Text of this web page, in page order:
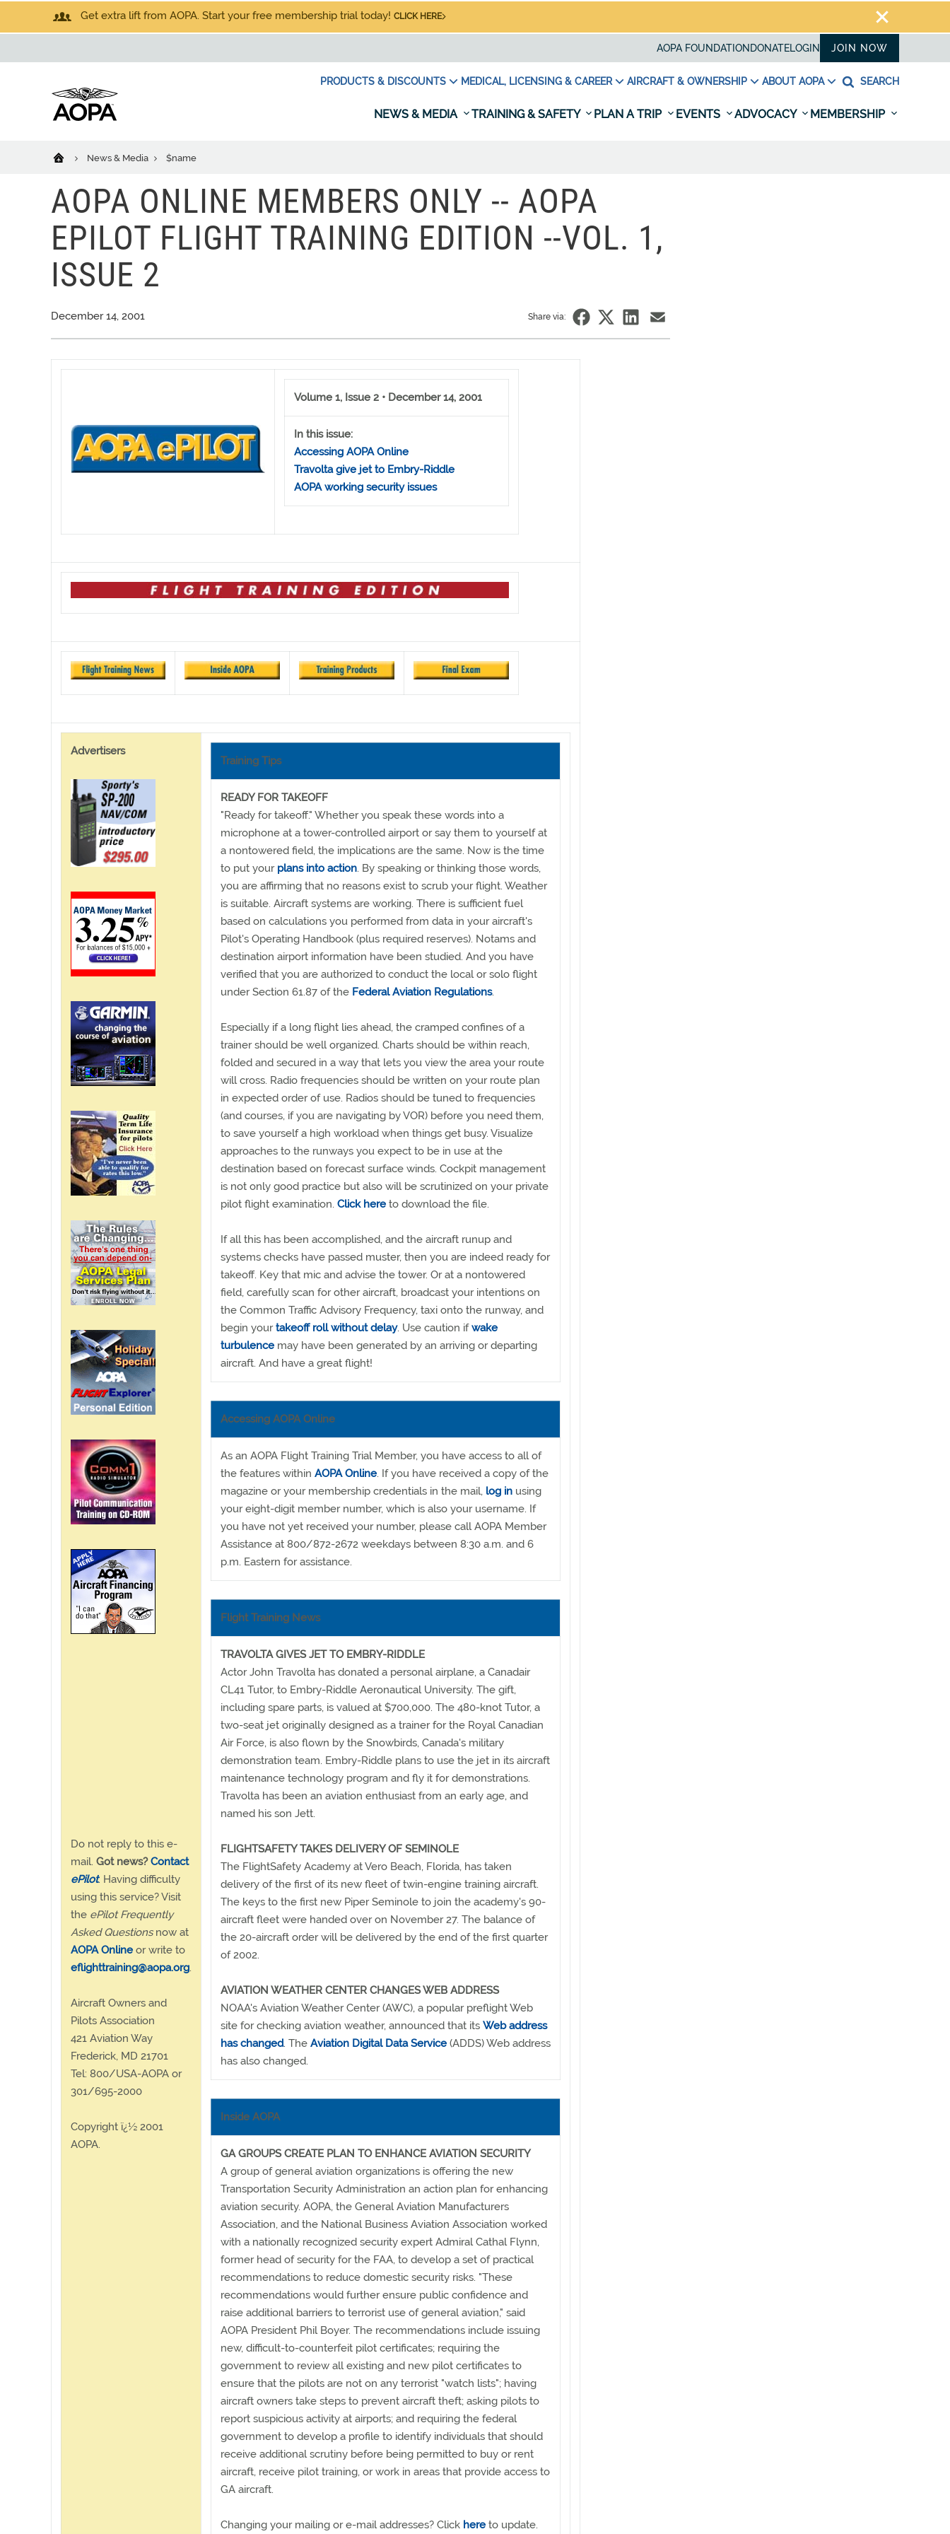
Get extra lift from AOPA. Start your free membership trial today! CLICK HERE
AOPA FOUNDATION DONATELOGIN JOIN NOW
PRODUCTS & DISCOUNTS MEDICAL, LICENSING & CAREER AIRCRAFT & OWNERSHIP ABOUT AOPA SEARCH
NEWS & MEDIA TRAINING & SAFETY PLAN A TRIP EVENTS ADVOCACY MEMBERSHIP
News & Media $name
AOPA ONLINE MEMBERS ONLY -- AOPA
EPILOT FLIGHT TRAINING EDITION --VOL. 1,
ISSUE 2
December 14, 2001 Share via:
Volume 1, Issue 2 • December 14, 2001
In this issue:
Accessing AOPA Online
Travolta give jet to Embry-Riddle
AOPA working security issues
Advertisers
Do not reply to this e-
mail. Got news? Contact
ePilot. Having difficulty
using this service? Visit
the ePilot Frequently
Asked Questionsnow at
AOPA Online or write to
eflighttraining@aopa.org.
Aircraft Owners and
Pilots Association
421 Aviation Way
Frederick, MD 21701
Tel: 800/USA-AOPA or
301/695-2000
Copyright ï¿½ 2001
AOPA.
Training Tips
READY FOR TAKEOFF
"Ready for takeoff." Whether you speak these words into a
microphone at a tower-controlled airport or say them to yourself at
a nontowered field, the implications are the same. Now is the time
to put your plans into action. By speaking or thinking those words,
you are affirming that no reasons exist to scrub your flight. Weather
is suitable. Aircraft systems are working. There is sufficient fuel
based on calculations you performed from data in your aircraft's
Pilot's Operating Handbook (plus required reserves). Notams and
destination airport information have been studied. And you have
verified that you are authorized to conduct the local or solo flight
under Section 61.87 of the Federal Aviation Regulations.
Especially if a long flight lies ahead, the cramped confines of a
trainer should be well organized. Charts should be within reach,
folded and secured in a way that lets you view the area your route
will cross. Radio frequencies should be written on your route plan
in expected order of use. Radios should be tuned to frequencies
(and courses, if you are navigating by VOR) before you need them,
to save yourself a high workload when things get busy. Visualize
approaches to the runways you expect to be in use at the
destination based on forecast surface winds. Cockpit management
is not only good practice but also will be scrutinized on your private
pilot flight examination. Click here to download the file.
If all this has been accomplished, and the aircraft runup and
systems checks have passed muster, then you are indeed ready for
takeoff. Key that mic and advise the tower. Or at a nontowered
field, carefully scan for other aircraft, broadcast your intentions on
the Common Traffic Advisory Frequency, taxi onto the runway, and
begin yourtakeoff roll without delay. Use caution ifwake
turbulence may have been generated by an arriving or departing
aircraft. And have a great flight!
Accessing AOPA Online
As an AOPA Flight Training Trial Member, you have access to all of
the features within AOPA Online. If you have received a copy of the
magazine or your membership credentials in the mail, log in using
your eight-digit member number, which is also your username. If
you have not yet received your number, please call AOPA Member
Assistance at 800/872-2672 weekdays between 8:30 a.m. and 6
p.m. Eastern for assistance.
Flight Training News
TRAVOLTA GIVES JET TO EMBRY-RIDDLE
Actor John Travolta has donated a personal airplane, a Canadair
CL41 Tutor, to Embry-Riddle Aeronautical University. The gift,
including spare parts, is valued at $700,000. The 480-knot Tutor, a
two-seat jet originally designed as a trainer for the Royal Canadian
Air Force, is also flown by the Snowbirds, Canada's military
demonstration team. Embry-Riddle plans to use the jet in its aircraft
maintenance technology program and fly it for demonstrations.
Travolta has been an aviation enthusiast from an early age, and
named his son Jett.
FLIGHTSAFETY TAKES DELIVERY OF SEMINOLE
The FlightSafety Academy at Vero Beach, Florida, has taken
delivery of the first of its new fleet of twin-engine training aircraft.
The keys to the first new Piper Seminole to join the academy's 90-
aircraft fleet were handed over on November 27. The balance of
the 20-aircraft order will be delivered by the end of the first quarter
of 2002.
AVIATION WEATHER CENTER CHANGES WEB ADDRESS
NOAA's Aviation Weather Center (AWC), a popular preflight Web
site for checking aviation weather, announced that its Web address
has changed. The Aviation Digital Data Service (ADDS) Web address
has also changed.
Inside AOPA
GA GROUPS CREATE PLAN TO ENHANCE AVIATION SECURITY
A group of general aviation organizations is offering the new
Transportation Security Administration an action plan for enhancing
aviation security. AOPA, the General Aviation Manufacturers
Association, and the National Business Aviation Association worked
with a nationally recognized security expert Admiral Cathal Flynn,
former head of security for the FAA, to develop a set of practical
recommendations to reduce domestic security risks. "These
recommendations would further ensure public confidence and
raise additional barriers to terrorist use of general aviation," said
AOPA President Phil Boyer. The recommendations include issuing
new, difficult-to-counterfeit pilot certificates; requiring the
government to review all existing and new pilot certificates to
ensure that the pilots are not on any terrorist "watch lists"; having
aircraft owners take steps to prevent aircraft theft; asking pilots to
report suspicious activity at airports; and requiring the federal
government to develop a profile to identify individuals that should
receive additional scrutiny before being permitted to buy or rent
aircraft, receive pilot training, or work in areas that provide access to
GA aircraft.
Changing your mailing or e-mail addresses? Click here to update.